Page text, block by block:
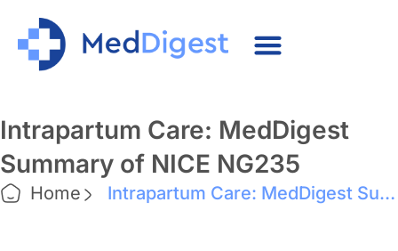
Intrapartum Care: MedDigest
Summary of NICE NG235
Home Intrapartum Care: MedDigest Summary of NICE NG235